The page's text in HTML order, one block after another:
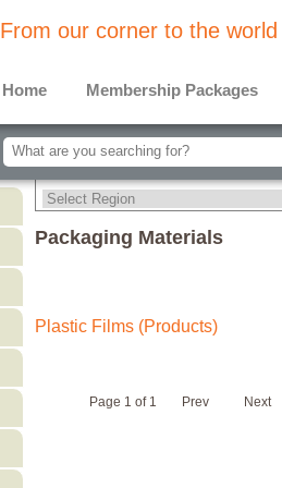
From our corner to the world
Home Membership Packages
Packaging Materials
Plastic Films (Products)
Page 1 of 1 Prev Next